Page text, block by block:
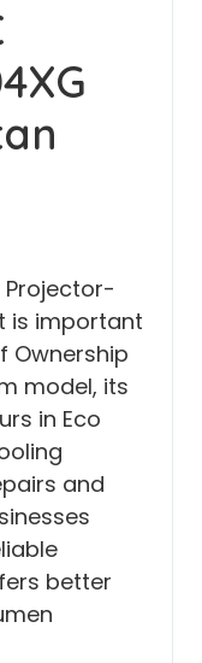
Projector-
is important
Ownership
model, its
in Eco
and
better